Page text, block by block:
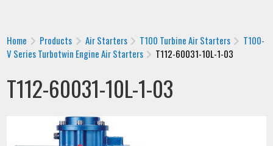
Home Products Air Starters T100 Turbine Air Starters
T100-
V Series Turbotwin Engine Air Starters
T112-60031-10L-1-03
T112-60031-10L-1-03